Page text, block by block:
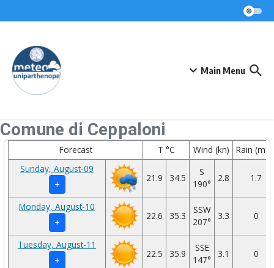
Main Menu
Comune di Ceppaloni
Forecast T °C Wind (kn)
Rain
Sunday, August-09
+
21.9 34.5
S
190°
2.8 1.7
Monday, August-10
+
22.6 35.3
SSW
207°
3.3 0
Tuesday, August-11
+
22.5 35.9
SSE
147°
3.1 0